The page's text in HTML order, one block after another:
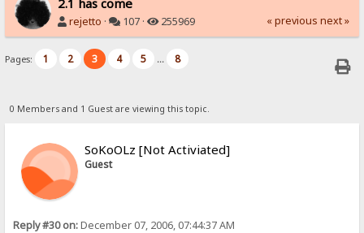
rejetto · 107 · 255969 « previous next »
Pages: 1 2 3 4 5 ... 8
0 Members and 1 Guest are viewing this topic.
SoKoOLz [Not Activiated]
Guest
Reply #30 on:December 07, 2006, 07:44:37 AM